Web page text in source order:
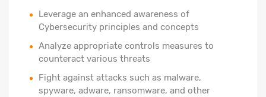
Leverage an enhanced awareness of
Cybersecurity principles and concepts
Analyze appropriate controls measures to
counteract various threats
Fight against attacks such as malware,
spyware, adware, ransomware, and other